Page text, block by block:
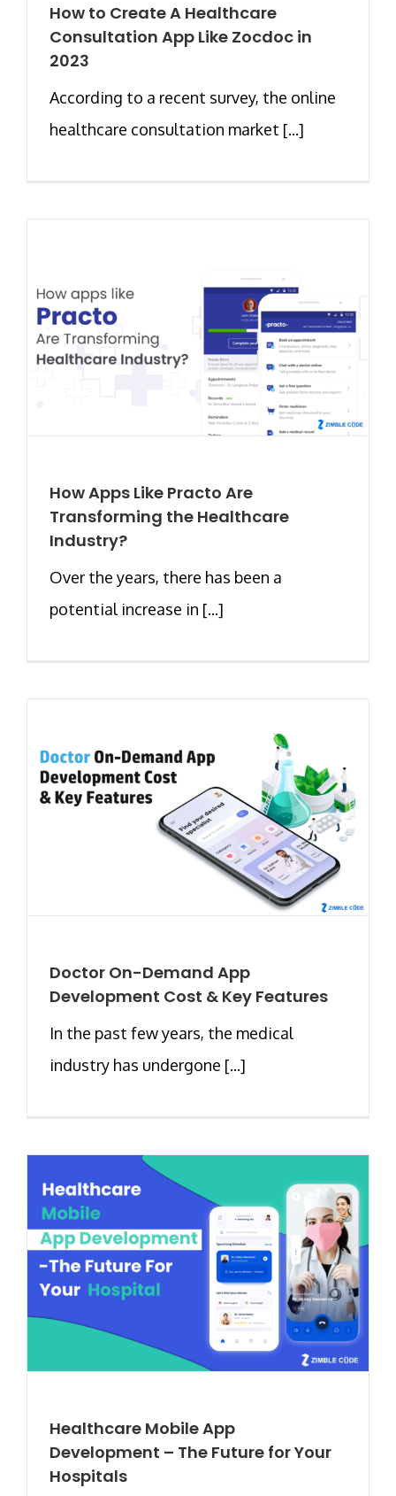
How to Create A Healthcare
Consultation App Like Zocdoc in
2023
According to a recent survey, the online
healthcare consultation market [...]
How Apps Like Practo Are
Transforming the Healthcare
Industry?
Over the years, there has been a
potential increase in [...]
Doctor On-Demand App
Development Cost & Key Features
In the past few years, the medical
industry has undergone [...]
Healthcare Mobile App
Development – The Future for Your
Hospitals